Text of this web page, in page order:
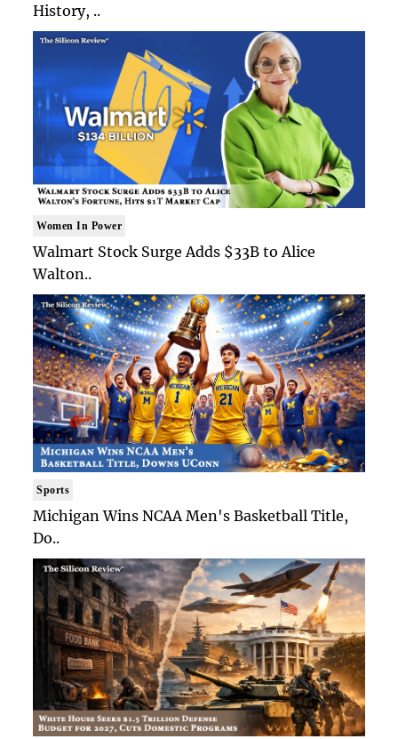
History, ..
Women In Power
Walmart Stock Surge Adds $33B to Alice
Walton..
Sports
Michigan Wins NCAA Men's Basketball Title,
Do..